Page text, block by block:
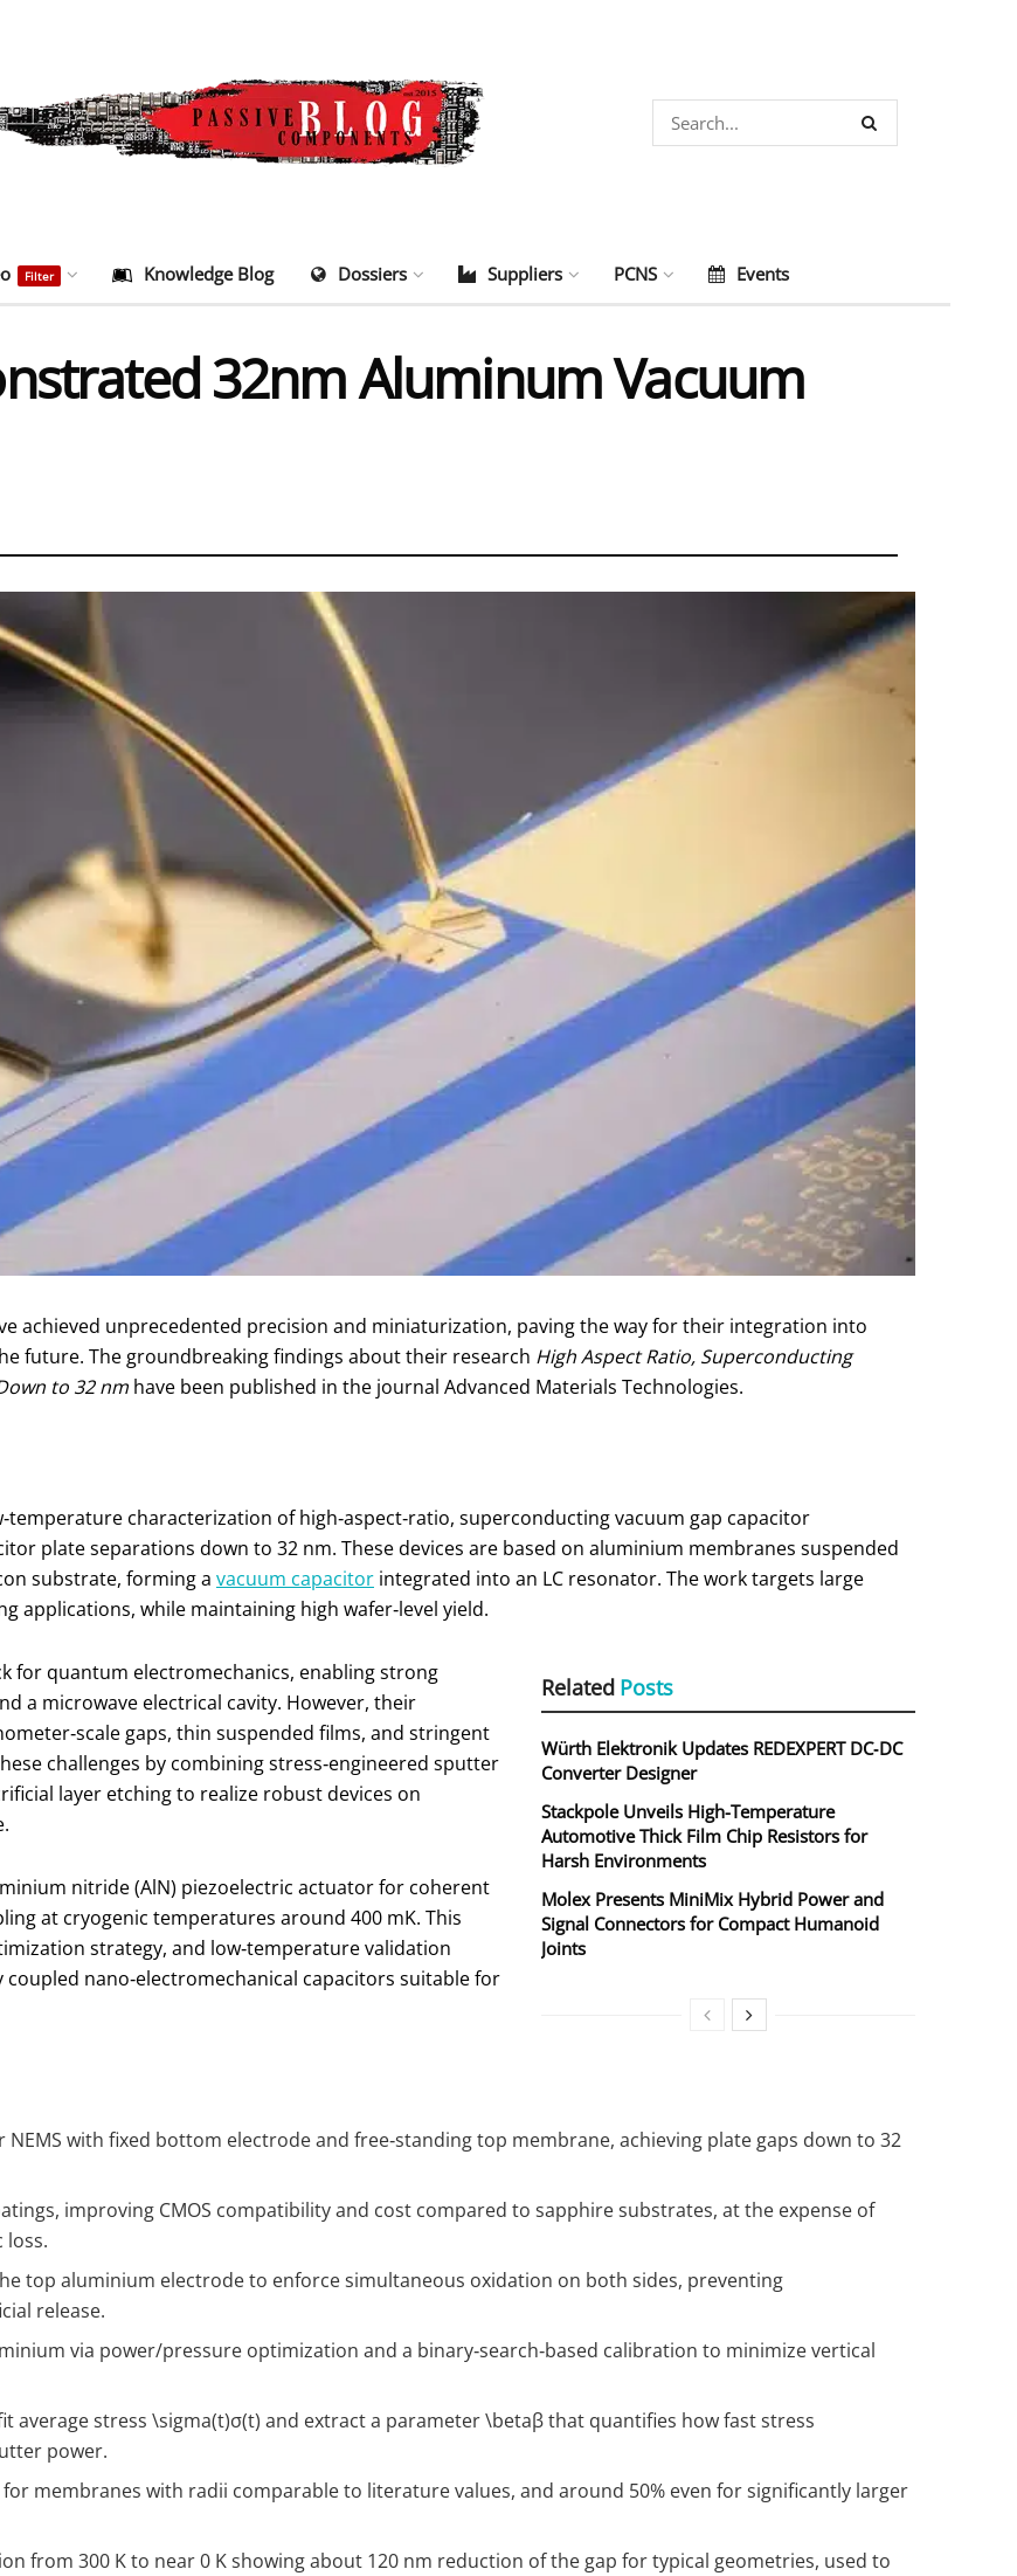
Filter Knowledge Blog Dossiers Suppliers PCNS Events
32nm Aluminum Vacuum
achieved unprecedented precision and miniaturization, paving the way for their integration into
future. The groundbreaking findings about their research High Aspect Ratio, Superconducting
to 32 nm have been published in the journal Advanced Materials Technologies.
characterization of high‑aspect‑ratio, superconducting vacuum gap capacitor
plate separations down to 32 nm. These devices are based on aluminium membranes suspended
substrate, forming a vacuum capacitor integrated into an LC resonator. The work targets large
applications, while maintaining high wafer‑level yield.
Related Posts
Würth Elektronik Updates REDEXPERT DC‑DC
Converter Designer
Stackpole Unveils High-Temperature
Automotive Thick Film Chip Resistors for
Harsh Environments
Molex Presents MiniMix Hybrid Power and
Signal Connectors for Compact Humanoid
Joints
for quantum electromechanics, enabling strong
a microwave electrical cavity. However, their
gaps, thin suspended films, and stringent
challenges by combining stress‑engineered sputter
layer etching to realize robust devices on
nitride (AlN) piezoelectric actuator for coherent
at cryogenic temperatures around 400 mK. This
strategy, and low‑temperature validation
nano‑electromechanical capacitors suitable for
with fixed bottom electrode and free‑standing top membrane, achieving plate gaps down to 32
improving CMOS compatibility and cost compared to sapphire substrates, at the expense of
loss.
top aluminium electrode to enforce simultaneous oxidation on both sides, preventing
release.
via power/pressure optimization and a binary‑search‑based calibration to minimize vertical
average stress\sigma(t)σ(t) and extract a parameter\betaβ that quantifies how fast stress
power.
membranes with radii comparable to literature values, and around 50% even for significantly larger
from 300 K to near 0 K showing about 120 nm reduction of the gap for typical geometries, used to